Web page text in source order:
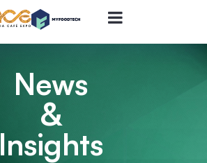
News
&
Insights